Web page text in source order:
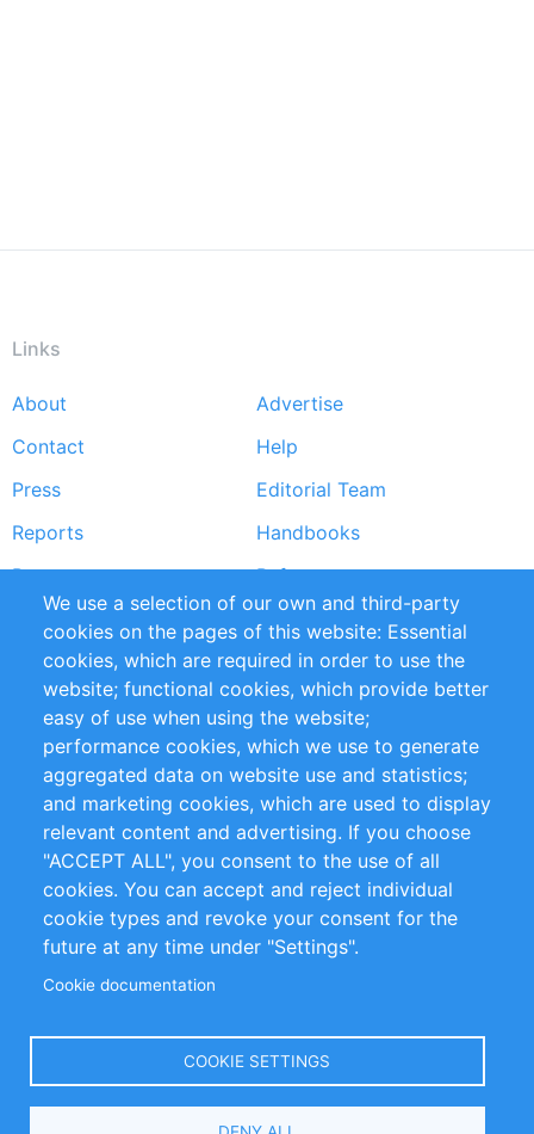
Links
Footer
menu
About
Advertise
Contact
Help
Press
Editorial Team
Reports
Handbooks
Partners
References
RSS Feed
Sustainability
Privacy Policy
Terms and Conditions
Impressum
Customer Support
+49 (0)30 - 2084712 50
info@inomics.com
Follow Us
Select
We use a selection of our own and third-party
cookies on the pages of this website: Essential
cookies, which are required in order to use the
website; functional cookies, which provide better
easy of use when using the website;
performance cookies, which we use to generate
aggregated data on website use and statistics;
and marketing cookies, which are used to display
relevant content and advertising. If you choose
"ACCEPT ALL", you consent to the use of all
cookies. You can accept and reject individual
cookie types and revoke your consent for the
future at any time under "Settings".
Cookie documentation
COOKIE SETTINGS